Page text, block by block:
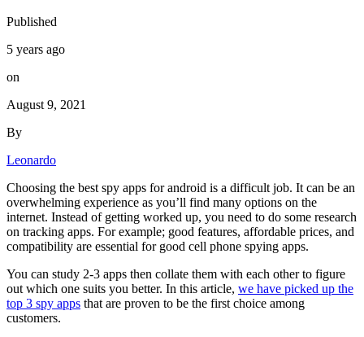
Published
5 years ago
on
August 9, 2021
By
Leonardo
Choosing the best spy apps for android is a difficult job. It can be an
overwhelming experience as you’ll find many options on the
internet. Instead of getting worked up, you need to do some research
on tracking apps. For example; good features, affordable prices, and
compatibility are essential for good cell phone spying apps.
You can study 2-3 apps then collate them with each other to figure
out which one suits you better. In this article, we have picked up the
top 3 spy apps that are proven to be the first choice among
customers.